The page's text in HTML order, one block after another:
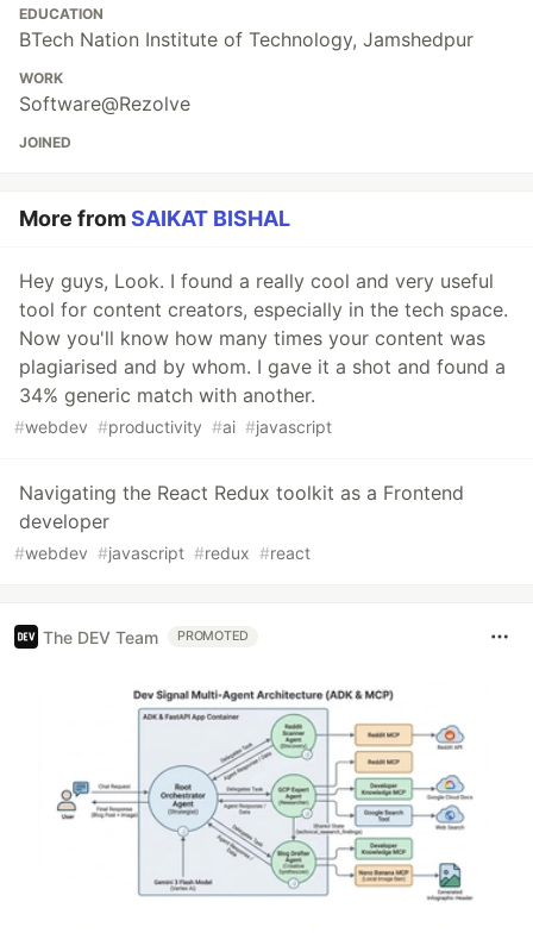
EDUCATION
BTech Nation Institute of Technology, Jamshedpur
WORK
Software@Rezolve
JOINED
More fromSAIKAT BISHAL
Hey guys, Look. I found a really cool and very useful
tool for content creators, especially in the tech space.
Now you'll know how many times your content was
plagiarised and by whom. I gave it a shot and found a
34% generic match with another.
#webdev #productivity #ai #javascript
Navigating the React Redux toolkit as a Frontend
developer
#webdev #javascript #redux #react
The DEV Team PROMOTED